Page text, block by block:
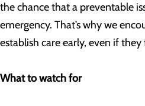
the chance that a preventable
emergency. That’s why we
establish care early, even if they
What to watch for